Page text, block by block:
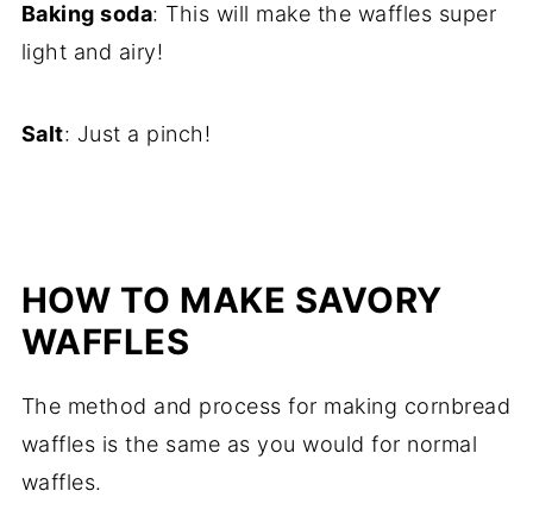
Baking soda: This will make the waffles super
light and airy!
Salt: Just a pinch!
HOW TO MAKE SAVORY
WAFFLES
The method and process for making cornbread
waffles is the same as you would for normal
waffles.